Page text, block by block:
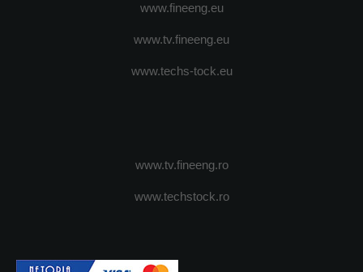
www.fineeng.eu
www.tv.fineeng.eu
www.techs-tock.eu
www.tv.fineeng.ro
www.techstock.ro